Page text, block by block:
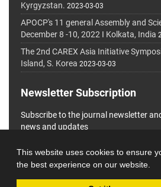
This website uses cookies to ensure
the best experience on our website.
Kyrgyzstan. 2023-03-03
APOCP's 11 general Assembly and
December 8 -10, 2022 I Kolkata, India
The 2nd CAREX Asia Initiative
Island, S. Korea 2023-03-03
Newsletter Subscription
Subscribe to the journal newsletter
news and updates